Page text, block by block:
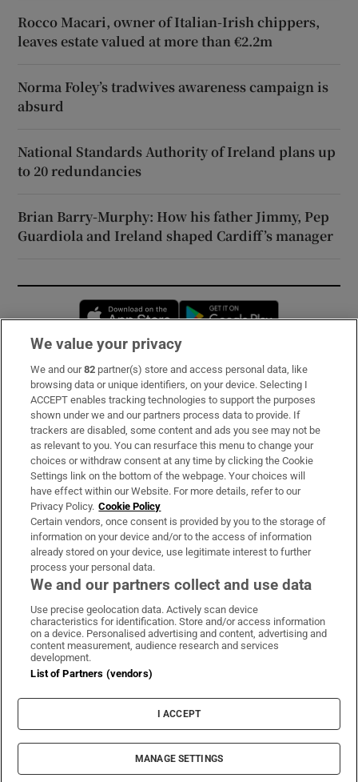
Rocco Macari, owner of Italian-Irish chippers,
leaves estate valued at more than €2.2m
Norma Foley’s tradwives awareness campaign is
absurd
National Standards Authority of Ireland plans up
to 20 redundancies
Brian Barry-Murphy: How his father Jimmy, Pep
Guardiola and Ireland shaped Cardiff’s manager
Opens in new window
Subscribe
Support
About Us
Irish Times Products & Services
OUR PARTNERS:
Irish Times on WhatsApp
Irish Times on Facebook
Irish Times on X
Irish Times on LinkedIn
Irish Times on Instagram
Terms & Conditions
Privacy Policy
Cookie Information
Cookie Settings
© 2026 The Irish Times DAC
We value your privacy
We and our82 partner(s) store and access personal data, like
browsing data or unique identifiers, on your device. Selecting I
ACCEPT enables tracking technologies to support the purposes
shown under we and our partners process data to provide. If
trackers are disabled, some content and ads you see may not be
as relevant to you. You can resurface this menu to change your
choices or withdraw consent at any time by clicking the Cookie
Settings link on the bottom of the webpage. Your choices will
have effect within our Website. For more details, refer to our
Privacy Policy. Cookie Policy
Certain vendors, once consent is provided by you to the storage of
information on your device and/or to the access of information
already stored on your device, use legitimate interest to further
process your personal data.
We and our partners collect and use data
Use precise geolocation data. Actively scan device
characteristics for identification. Store and/or access information
on a device. Personalised advertising and content, advertising and
content measurement, audience research and services
development.
List of Partners (vendors)
I ACCEPT
MANAGE SETTINGS